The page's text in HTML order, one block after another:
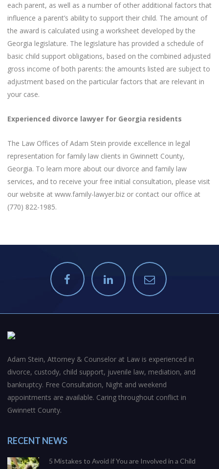
each parent, as well as a number of other additional factors that
influence a parent’s ability to support their child. The amount of
the award is calculated using a worksheet developed by the
Georgia legislature. The legislature has provided a schedule of
basic child support obligations, based on the combined adjusted
gross income of both parents: the amounts listed are subject to
adjustment based on the particular factors that are relevant in
your case.
Experienced divorce lawyer for Georgia residents
The Law Offices of Adam Stein provide excellence in legal
representation for family law clients in Gwinnett County,
Georgia. To learn more about our divorce and family law
services, and to receive your free initial consultation, please visit
our website at www.family-lawyer.biz or contact our office at
(770) 822-1985.
Adam Stein, Attorney & Counselor at Law is experienced in
divorce, custody, child support, juvenile law, mediation, and
bankruptcy. Free Consultation, Night and weekend
appointments are available. Caring throughout conflict in
Gwinnett County.
RECENT NEWS
5 Mistakes to Avoid if You are Involved in a Child